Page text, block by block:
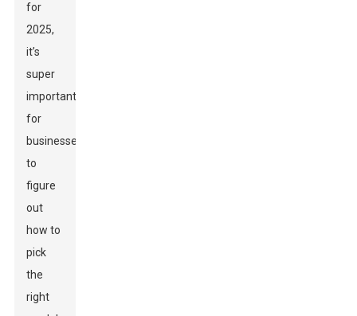
for
2025,
it’s
super
important
for
businesses
to
figure
out
how to
pick
the
right